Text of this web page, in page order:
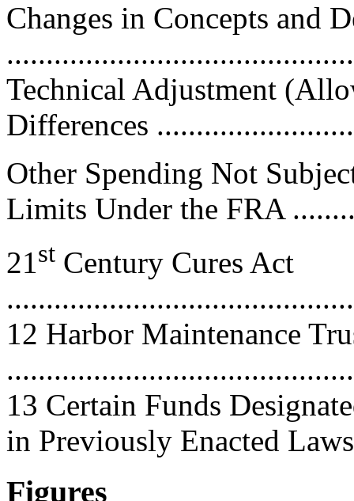
Changes in Concepts and
Technical Adjustment
Differences
Other Spending Not
Limits Under the FRA
21st Century Cures Act
12 Harbor Maintenance
13 Certain Funds
in Previously Enacted
Figures